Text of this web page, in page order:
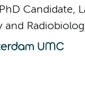
Candidate,
and